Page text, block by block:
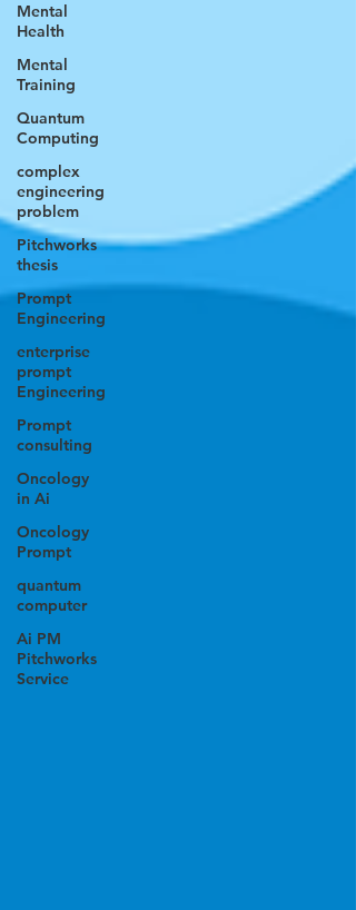
Mental
Health
Mental
Training
Quantum
Computing
complex
engineering
problem
Pitchworks
thesis
Prompt
Engineering
enterprise
prompt
Engineering
Prompt
consulting
Oncology
in Ai
Oncology
Prompt
quantum
computer
Ai PM
Pitchworks
Service